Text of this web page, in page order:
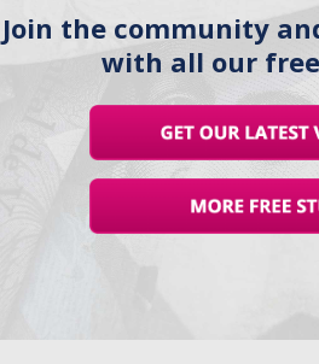
Join the community
with all our